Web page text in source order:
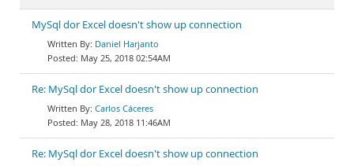
MySql dor Excel doesn't show up connection
Daniel Harjanto
May 25, 2018 02:54AM
Re: MySql dor Excel doesn't show up connection
Carlos Cáceres
May 28, 2018 11:46AM
Re: MySql dor Excel doesn't show up connection